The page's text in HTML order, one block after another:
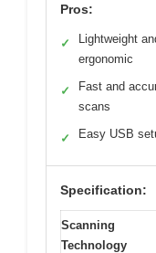
Pros:
✓
Lightweight
ergonomic
✓
Fast and
scans
✓ Easy USB
Specification:
Scanning
Technology